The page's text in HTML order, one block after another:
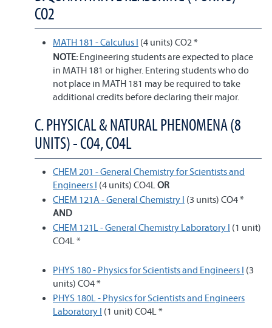
CO2
MATH 181 - Calculus I (4 units) CO2 *
NOTE:Engineering students are expected to place
in MATH 181 or higher. Entering students who do
not place in MATH 181 may be required to take
additional credits before declaring their major.
C. PHYSICAL & NATURAL PHENOMENA (8
UNITS) - CO4, CO4L
CHEM 201 - General Chemistry for Scientists and
Engineers I (4 units) CO4LOR
CHEM 121A - General Chemistry I (3 units) CO4 *
AND
CHEM 121L - General Chemistry Laboratory I (1 unit)
CO4L *
PHYS 180 - Physics for Scientists and Engineers I (3
units) CO4 *
PHYS 180L - Physics for Scientists and Engineers
Laboratory I (1 unit) CO4L *